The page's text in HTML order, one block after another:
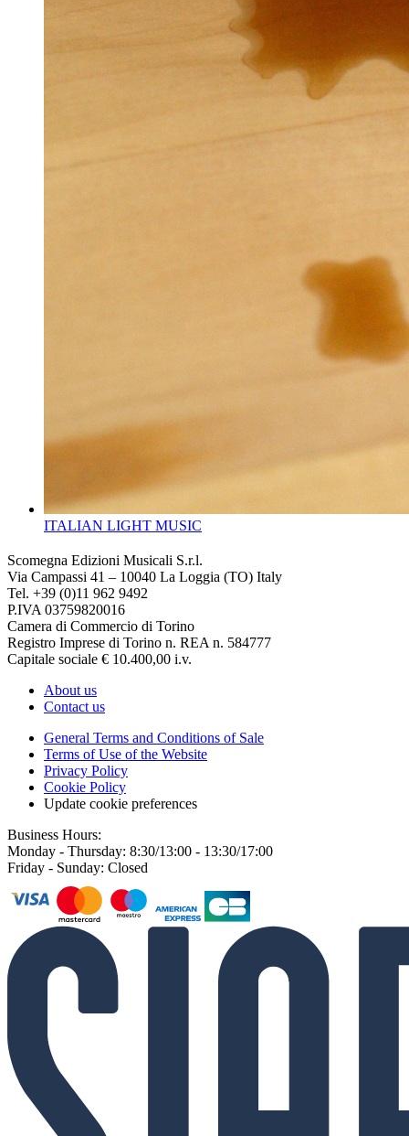
ITALIAN LIGHT MUSIC
Scomegna Edizioni Musicali S.r.l.
Via Campassi 41 – 10040 La Loggia (TO) Italy
Tel. +39 (0)11 962 9492
P.IVA 03759820016
Camera di Commercio di Torino
Registro Imprese di Torino n. REA n. 584777
Capitale sociale € 10.400,00 i.v.
About us
Contact us
General Terms and Conditions of Sale
Terms of Use of the Website
Privacy Policy
Cookie Policy
Update cookie preferences
Business Hours:
Monday - Thursday: 8:30/13:00 - 13:30/17:00
Friday - Sunday: Closed